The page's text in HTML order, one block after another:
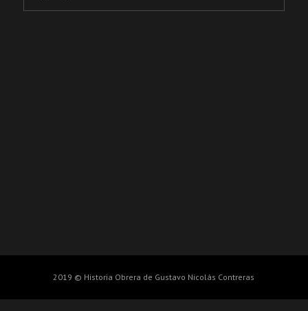
2019 © Historia Obrera de Gustavo Nicolás Contreras